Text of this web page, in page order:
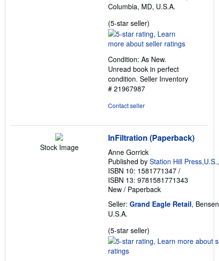
Columbia, MD, U.S.A.
(5-star seller)
rating
5
of
5
stars
Condition: As New.
Unread book in perfect
condition. Seller Inventory
# 21967987
Contact seller
Stock Image
InFiltration (Paperback)
Anne Gorrick
Published by Station Hill Press,U.S.
ISBN 10: 1581771347 /
ISBN 13: 9781581771343
New / Paperback
Seller: Grand Eagle Retail,
U.S.A.
(5-star seller)
rating